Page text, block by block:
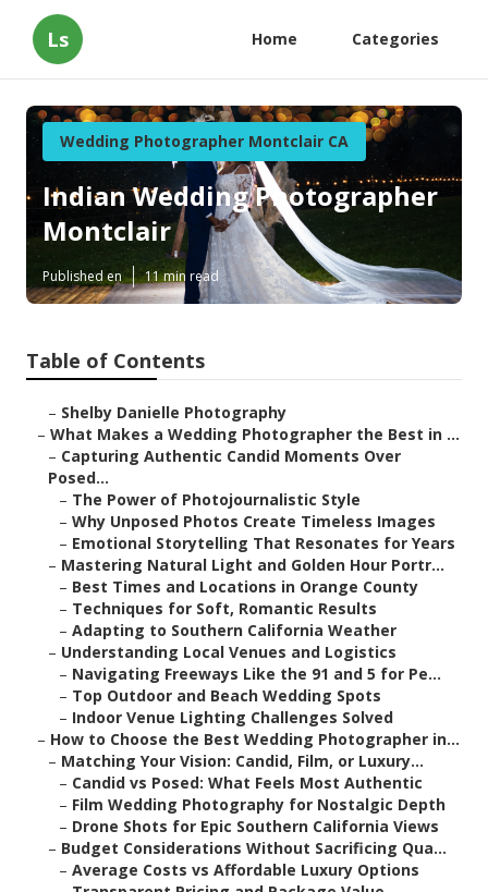
Ls Home Categories
Wedding Photographer Montclair CA
Indian Wedding Photographer
Montclair
Published en 11 min read
Table of Contents
– Shelby Danielle Photography
– What Makes a Wedding Photographer the Best in ...
– Capturing Authentic Candid Moments Over
Posed...
– The Power of Photojournalistic Style
– Why Unposed Photos Create Timeless Images
– Emotional Storytelling That Resonates for Years
– Mastering Natural Light and Golden Hour Portr...
– Best Times and Locations in Orange County
– Techniques for Soft, Romantic Results
– Adapting to Southern California Weather
– Understanding Local Venues and Logistics
– Navigating Freeways Like the 91 and 5 for Pe...
– Top Outdoor and Beach Wedding Spots
– Indoor Venue Lighting Challenges Solved
– How to Choose the Best Wedding Photographer in...
– Matching Your Vision: Candid, Film, or Luxury...
– Candid vs Posed: What Feels Most Authentic
– Film Wedding Photography for Nostalgic Depth
– Drone Shots for Epic Southern California Views
– Budget Considerations Without Sacrificing Qua...
– Average Costs vs Affordable Luxury Options